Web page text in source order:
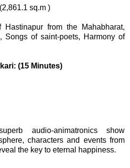
sq.m )
Hastinapur from the Mahabharat,
Songs of saint-poets, Harmony of
(15 Minutes)
audio-animatronics show
characters and events from
the key to eternal happiness.